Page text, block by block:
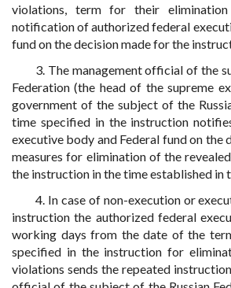
violations, term for their
notification of authorized federal
fund on the decision made for the
3. The management official of the
Federation (the head of the supreme
government of the subject of the
time specified in the instruction
executive body and Federal fund on the
measures for elimination of the
the instruction in the time established in
4. In case of non-execution or
instruction the authorized federal
working days from the date of the
specified in the instruction for
violations sends the repeated